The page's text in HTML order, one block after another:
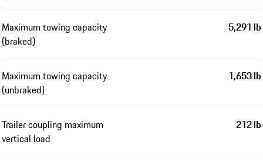
Maximum towing capacity
(braked)
5,291 lb
Maximum towing capacity
(unbraked)
1,653 lb
Trailer coupling maximum
vertical load
212 lb